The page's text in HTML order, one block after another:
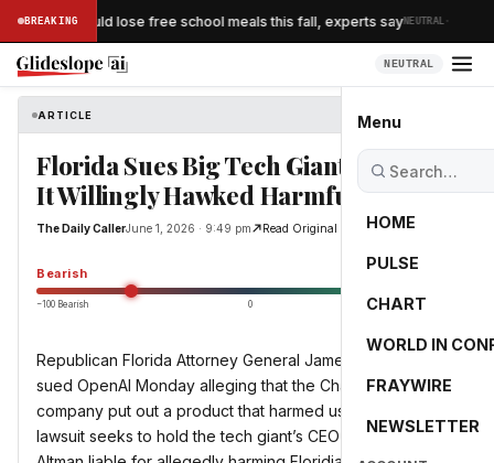
BREAKING
children could lose free school meals this fall, experts sayNEUTRAL·
NEUTRAL
Menu
HOME
PULSE
CHART
WORLD IN
FRAYWIRE
NEWSLETTER
ARTICLE
Florida Sues Big Tech Giant Claiming
It Willingly Hawked Harmful Product
The Daily CallerJune 1, 2026 · 9:49 pm Read Original
Bearish -55.0
−100 Bearish 0 +100 Bullish
Republican Florida Attorney General James Uthmeier
sued OpenAI Monday alleging that the ChatGPT parent
company put out a product that harmed users. The
lawsuit seeks to hold the tech giant’s CEO Sam